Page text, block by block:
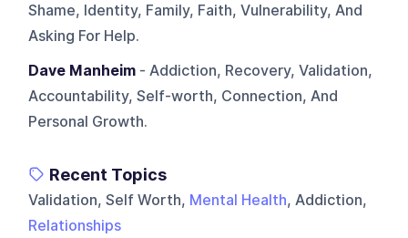
Shame, Identity, Family, Faith, Vulnerability, And
Asking For Help.
Dave Manheim - Addiction, Recovery, Validation,
Accountability, Self-worth, Connection, And
Personal Growth.
Recent Topics
Validation, Self Worth, Mental Health, Addiction,
Relationships